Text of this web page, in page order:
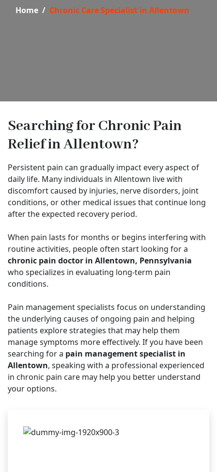
Home Chronic Care Specialist in Allentown
Searching for Chronic Pain
Relief in Allentown?
Persistent pain can gradually impact every aspect of
daily life. Many individuals in Allentown live with
discomfort caused by injuries, nerve disorders, joint
conditions, or other medical issues that continue long
after the expected recovery period.
When pain lasts for months or begins interfering with
routine activities, people often start looking for a
chronic pain doctor in Allentown, Pennsylvania
who specializes in evaluating long-term pain
conditions.
Pain management specialists focus on understanding
the underlying causes of ongoing pain and helping
patients explore strategies that may help them
manage symptoms more effectively. If you have been
searching for a pain management specialist in
Allentown, speaking with a professional experienced
in chronic pain care may help you better understand
your options.